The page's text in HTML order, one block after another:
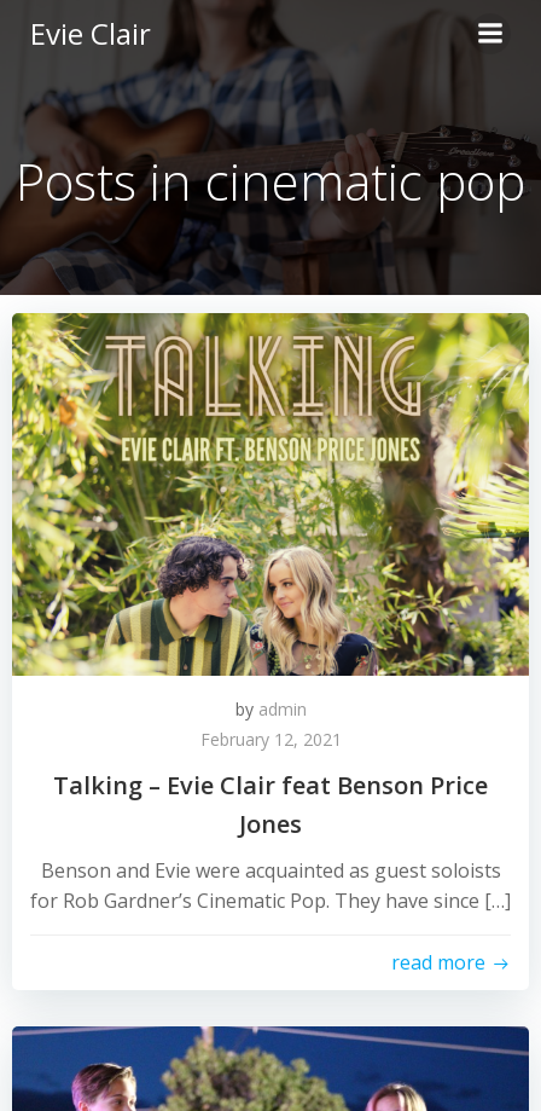
to
content
Evie Clair
Posts in cinematic pop
by admin
February 12, 2021
Talking – Evie Clair feat Benson Price
Jones
Benson and Evie were acquainted as guest soloists
for Rob Gardner’s Cinematic Pop. They have since […]
read more